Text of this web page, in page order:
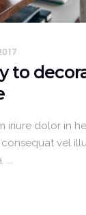
to
iriure dolor in
vel